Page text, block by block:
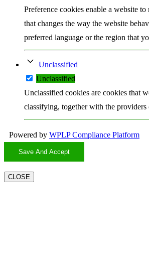
Preference cookies enable a website
that changes the way the website
preferred language or the region that
Unclassified
Unclassified
Unclassified cookies are cookies that
classifying, together with the
Powered by WPLP Compliance Platform
Save And Accept
CLOSE